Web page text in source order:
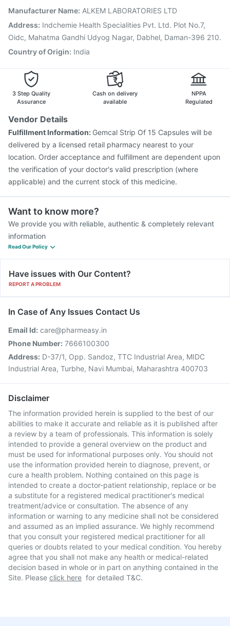
Typbar TCV Injection Pneumovax 23 Vaccine
Menactra Injection
Vaxigrip NH 2025/2026 Vaccine
Rotasil Vaccine
Manufacturer Name: ALKEM LABORATORIES LTD
Address: Indchemie Health Specialities Pvt. Ltd. Plot No.7,
Oidc, Mahatma Gandhi Udyog Nagar, Dabhel, Daman-396 210.
Country of Origin: India
3 Step Quality
Assurance
Cash on delivery
available
NPPA
Regulated
Vendor Details
Fulfillment Information: Gemcal Strip Of 15 Capsules will be
delivered by a licensed retail pharmacy nearest to your
location. Order acceptance and fulfillment are dependent upon
the verification of your doctor's valid prescription (where
applicable) and the current stock of this medicine.
Want to know more?
We provide you with reliable, authentic & completely relevant
information
Read Our Policy
Have issues with Our Content?
REPORT A PROBLEM
In Case of Any Issues Contact Us
Email Id: care@pharmeasy.in
Phone Number: 7666100300
Address: D-37/1, Opp. Sandoz, TTC Industrial Area, MIDC
Industrial Area, Turbhe, Navi Mumbai, Maharashtra 400703
Disclaimer
The information provided herein is supplied to the best of our
abilities to make it accurate and reliable as it is published after
a review by a team of professionals. This information is solely
intended to provide a general overview on the product and
must be used for informational purposes only. You should not
use the information provided herein to diagnose, prevent, or
cure a health problem. Nothing contained on this page is
intended to create a doctor-patient relationship, replace or be
a substitute for a registered medical practitioner's medical
treatment/advice or consultation. The absence of any
information or warning to any medicine shall not be considered
and assumed as an implied assurance. We highly recommend
that you consult your registered medical practitioner for all
queries or doubts related to your medical condition. You hereby
agree that you shall not make any health or medical-related
decision based in whole or in part on anything contained in the
Site. Please click here for detailed T&C.